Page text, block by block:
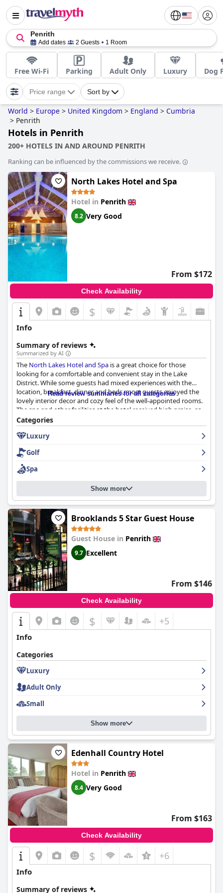
Penrith
Add dates 2 Guests 1 Room
Free Wi-Fi Parking Adult Only Luxury Dog
Price range Sort by
World > Europe > United Kingdom > England > Cumbria
> Penrith
Hotels in Penrith
200+ HOTELS IN AND AROUND PENRITH
Ranking can be influenced by the commissions we receive.
North Lakes Hotel and Spa
Hotel in Penrith
8.2 Very Good
From $172
Check Availability
$
Info
Summary of reviews
Summarized by AI
The North Lakes Hotel and Spa is a great choice for those
looking for a comfortable and convenient stay in the Lake
District. While some guests had mixed experiences with the
location, breakfast, dinner and beds, most guests enjoyed the
lovely interior decor and cozy feel of the well-appointed rooms.
The spa and other facilities at the hotel received high praise, as
did the friendly and accommodating staff. Families looking for a
fun and comfortable stay will appreciate the hotel's child-
friendly amenities, including a swimming pool and cinema
room. Overall, the
for those looking for a comfortable and clean stay in the Lake
District.
Read review summaries for all categories
Categories
Luxury
Golf
Spa
Show more
Brooklands 5 Star Guest House
Guest House in Penrith
9.7 Excellent
From $146
Check Availability
$ +5
Info
Categories
Luxury
Adult Only
Small
Show more
Edenhall Country Hotel
Hotel in Penrith
8.4 Very Good
From $163
Check Availability
$ +6
Info
Summary of reviews